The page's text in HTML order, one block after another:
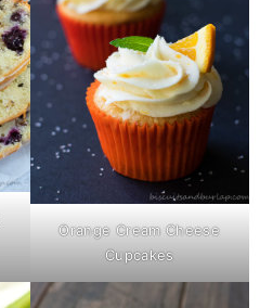
Orange Cream Cheese
Cupcakes